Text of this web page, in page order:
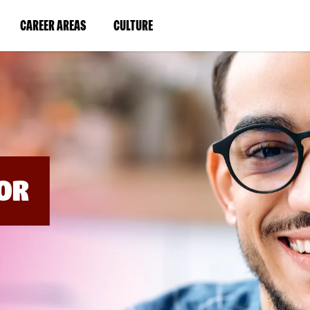
CAREER AREAS(LINK
IN
NEW
WINDOW)
CULTURE(LINK
IN
A
NEW
WINDOW)